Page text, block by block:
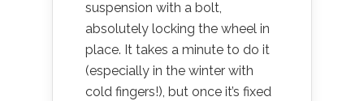
suspension with a bolt,
absolutely locking the wheel in
place. It takes a minute to do it
(especially in the winter with
cold fingers!), but once it’s fixed